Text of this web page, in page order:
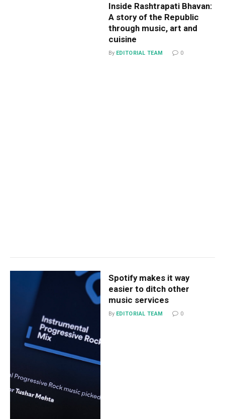
Inside Rashtrapati Bhavan:
A story of the Republic
through music, art and
cuisine
By EDITORIAL TEAM 0
Spotify makes it way
easier to ditch other
music services
By EDITORIAL TEAM 0